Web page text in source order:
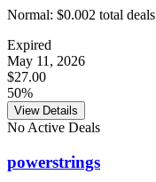
Normal: $0.002 total deals
Expired
May 11, 2026
$27.00
50%
View Details
No Active Deals
powerstrings